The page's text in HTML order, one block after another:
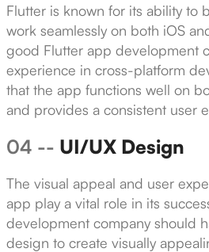
Flutter is known for its ability to
work seamlessly on both iOS
good Flutter app development
experience in cross-platform
that the app functions well on
and provides a consistent user
04 -- UI/UX Design
The visual appeal and user
app play a vital role in its
development company should
design to create visually